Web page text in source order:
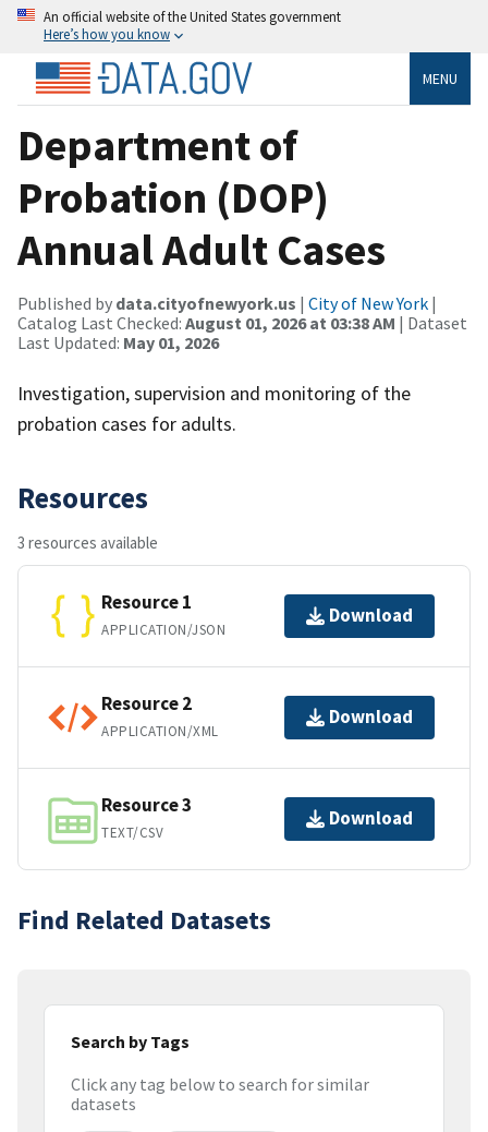
An official website of the United States government
Here’s how you know
MENU
Department of
Probation (DOP)
Annual Adult Cases
Published by data.cityofnewyork.us | City of New York |
Catalog Last Checked: August 01, 2026 at 03:38 AM | Dataset
Last Updated: May 01, 2026
Investigation, supervision and monitoring of the
probation cases for adults.
Resources
3 resources available
Resource 1
APPLICATION/JSON
Download
Resource 2
APPLICATION/XML
Download
Resource 3
TEXT/CSV
Download
Find Related Datasets
Search by Tags
Click any tag below to search for similar
datasets